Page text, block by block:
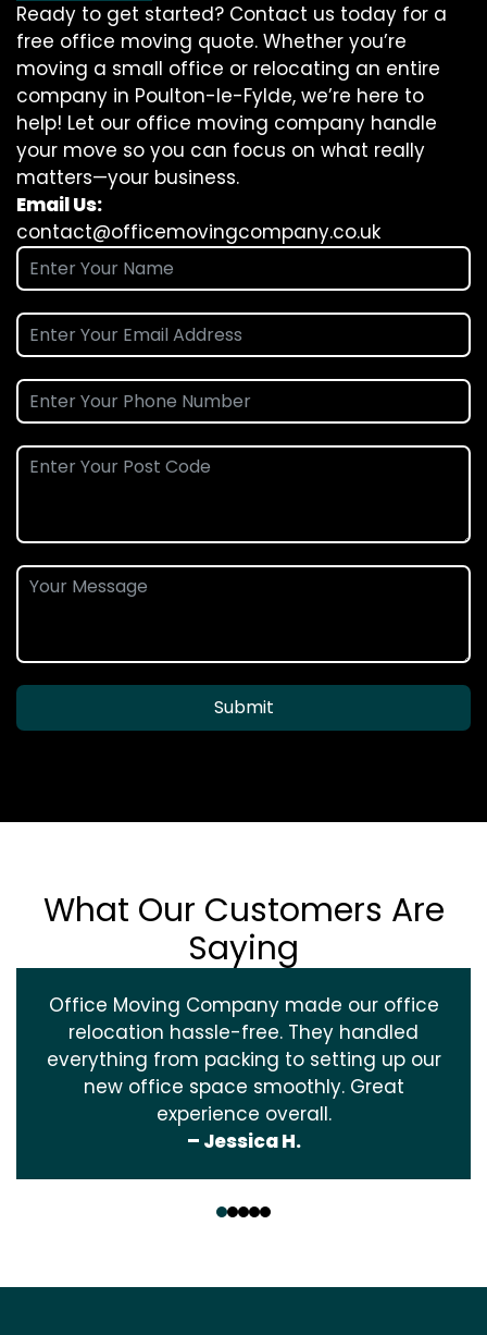
Ready to get started? Contact us today for a
free office moving quote. Whether you’re
moving a small office or relocating an entire
company in Poulton-le-Fylde, we’re here to
help! Let our office moving company handle
your move so you can focus on what really
matters—your business.
Email Us:
contact@officemovingcompany.co.uk
Submit
What Our Customers Are
Saying
Office Moving Company made our office
relocation hassle-free. They handled
everything from packing to setting up our
new office space smoothly. Great
experience overall.
– Jessica H.